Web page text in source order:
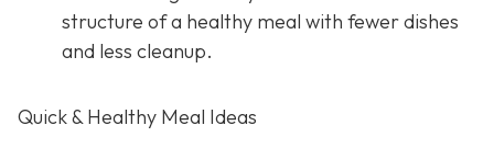
structure of a healthy meal with fewer dishes
and less cleanup.
Quick & Healthy Meal Ideas